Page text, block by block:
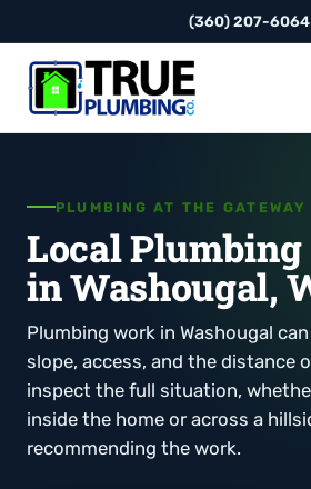
(360) 207-6064
PLUMBING AT THE GATEWAY
Local Plumbing
in Washougal,
Plumbing work in Washougal
slope, access, and the distance
inspect the full situation,
inside the home or across a
recommending the work.